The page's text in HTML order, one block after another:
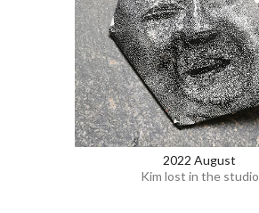
2022 August
Kim lost in the studio